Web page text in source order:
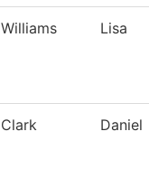
Williams Lisa
Clark Daniel